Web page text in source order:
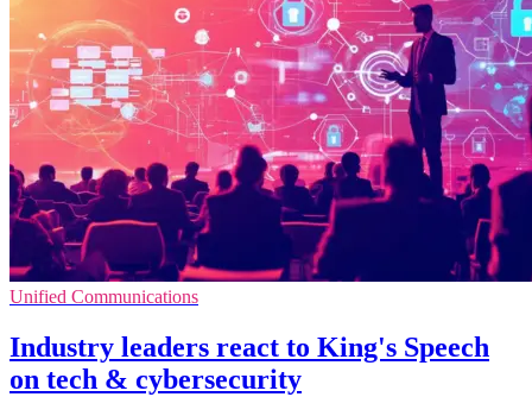
Unified Communications
Industry leaders react to King's Speech
on tech & cybersecurity